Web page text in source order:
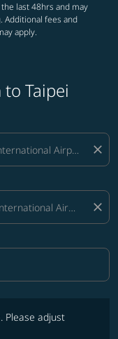
last 48hrs and may
Additional fees and
apply.
Taipei
close
close
Please adjust